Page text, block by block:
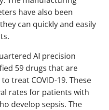
have also been
can quickly and easily
AI precision
59 drugs that are
treat COVID-19. These
rates for patients with
develop sepsis. The